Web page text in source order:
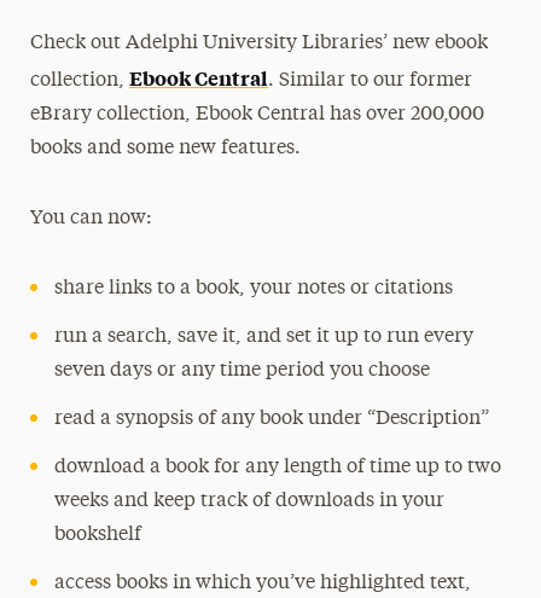
Check out Adelphi University Libraries’ new ebook
collection, Ebook Central. Similar to our former
eBrary collection, Ebook Central has over 200,000
books and some new features.
You can now:
share links to a book, your notes or citations
run a search, save it, and set it up to run every
seven days or any time period you choose
read a synopsis of any book under “Description”
download a book for any length of time up to two
weeks and keep track of downloads in your
bookshelf
access books in which you’ve highlighted text,